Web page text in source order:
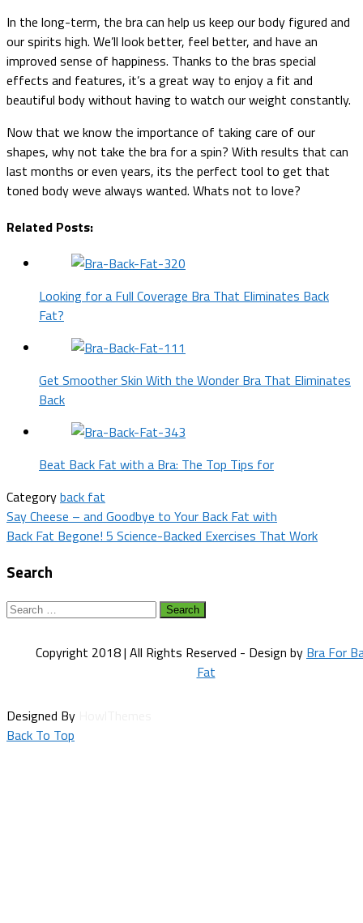
In the long-term, the bra can help us keep our body figured and
our spirits high. We’ll look better, feel better, and have an
improved sense of happiness. Thanks to the bras special
effects and features, it’s a great way to enjoy a fit and
beautiful body without having to watch our weight constantly.
Now that we know the importance of taking care of our
shapes, why not take the bra for a spin? With results that can
last months or even years, its the perfect tool to get that
toned body weve always wanted. Whats not to love?
Related Posts:
Looking for a Full Coverage Bra That Eliminates Back
Fat?
Get Smoother Skin With the Wonder Bra That Eliminates
Back
Beat Back Fat with a Bra: The Top Tips for
Categoryback fat
Post
navigation
Say Cheese – and Goodbye to Your Back Fat with
Back Fat Begone! 5 Science-Backed Exercises That Work
Search
Search
Copyright 2018 | All Rights Reserved - Design by Bra For
Fat
Designed By
Back To Top